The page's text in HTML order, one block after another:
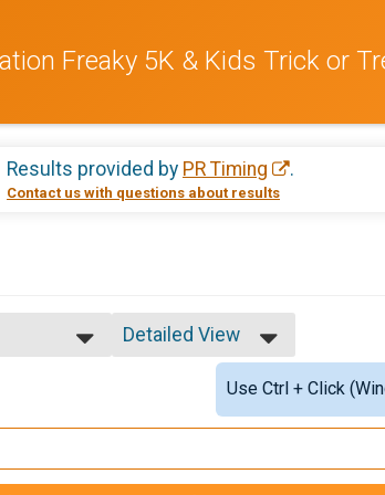
Freaky 5K & Kids Trick or
Results provided by PR Timing .
Contact us with questions about results
Detailed View
Simple View
Detailed ViewUse Ctrl + Click